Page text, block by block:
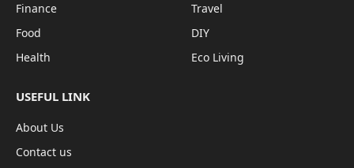
Finance
Food
Health
Travel
DIY
Eco Living
USEFUL LINK
About Us
Contact us